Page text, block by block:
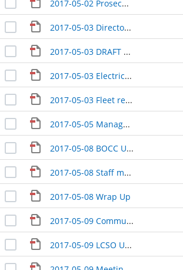
2017-05-02 Prosecutor Update DRAFT
2017-05-03 Directors Update
2017-05-03 DRAFT Senior Transition team meeting
2017-05-03 Electric Vehicle Charging Station discussion
2017-05-03 Fleet replacement discussion DRAFT
2017-05-05 Managers MINUTES
2017-05-08 BOCC Update with Health
2017-05-08 Staff meeting
2017-05-08 Wrap Up
2017-05-09 Community Development
2017-05-09 LCSO Update